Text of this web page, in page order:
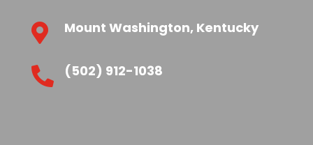
 Mount Washington, Kentucky
 (502) 912-1038